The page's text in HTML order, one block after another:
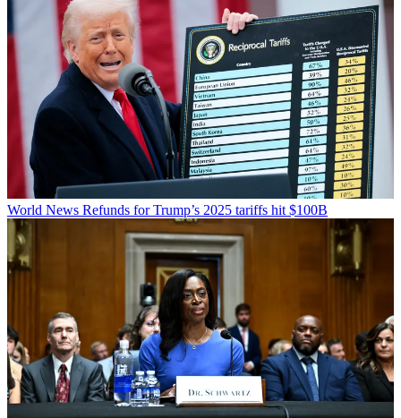
World News Refunds for Trump’s 2025 tariffs hit $100B